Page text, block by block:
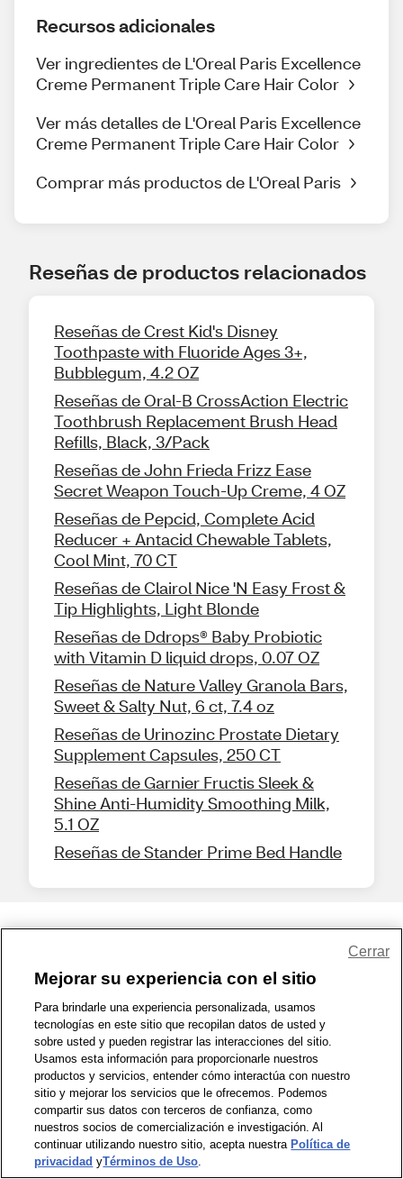
Recursos adicionales
Ver ingredientes de L'Oreal Paris Excellence
Creme Permanent Triple Care Hair Color
Ver más detalles de L'Oreal Paris Excellence
Creme Permanent Triple Care Hair Color
Comprar más productos de L'Oreal Paris
Reseñas de productos relacionados
Reseñas de Crest Kid's Disney
Toothpaste with Fluoride Ages 3+,
Bubblegum, 4.2 OZ
Reseñas de Oral-B CrossAction Electric
Toothbrush Replacement Brush Head
Refills, Black, 3/Pack
Reseñas de John Frieda Frizz Ease
Secret Weapon Touch-Up Creme, 4 OZ
Reseñas de Pepcid, Complete Acid
Reducer + Antacid Chewable Tablets,
Cool Mint, 70 CT
Reseñas de Clairol Nice 'N Easy Frost &
Tip Highlights, Light Blonde
Reseñas de Ddrops® Baby Probiotic
with Vitamin D liquid drops, 0.07 OZ
Reseñas de Nature Valley Granola Bars,
Sweet & Salty Nut, 6 ct, 7.4 oz
Reseñas de Urinozinc Prostate Dietary
Supplement Capsules, 250 CT
Reseñas de Garnier Fructis Sleek &
Shine Anti-Humidity Smoothing Milk,
5.1 OZ
Reseñas de Stander Prime Bed Handle
1-800-679-9691 | Contáctenos | Términos de Uso | Accesibilidad
Política de Privacidad | WA Privacy Policy | Mapa del sitio
Zona de Bienestar | © 1999 - 2026 CVS.com
Mejorar su experiencia con el sitio
Para brindarle una experiencia personalizada, usamos
tecnologías en este sitio que recopilan datos de usted y
sobre usted y pueden registrar las interacciones del sitio.
Usamos esta información para proporcionarle nuestros
productos y servicios, entender cómo interactúa con nuestro
sitio y mejorar los servicios que le ofrecemos. Podemos
compartir sus datos con terceros de confianza, como
nuestros socios de comercialización e investigación. Al
continuar utilizando nuestro sitio, acepta nuestra Política de
privacidad yTérminos de Uso.
Cerrar